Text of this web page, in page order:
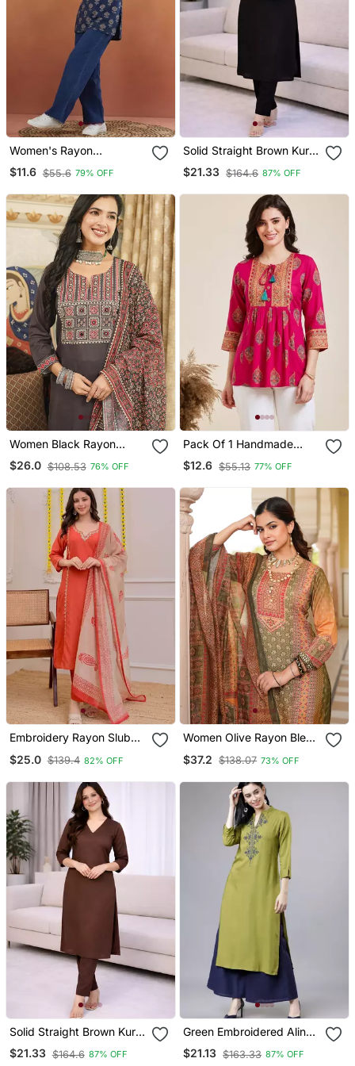
Women's Rayon
Handprinted Designer
Casual Wear Ethnic Blue
$11.6 $55.6 79% OFF
Solid Straight Brown Kurta
Set For Women With Pant
3/4 Sleeve, V Neck
$21.33 $164.6 87% OFF
Women Black Rayon
Blend Ajrakh Printed
Straight Kurta Trousers
$26.0 $108.53 76% OFF
Pack Of 1 Handmade
Block Printed Rayon
Fabric Designer Tops &
$12.6 $55.13 77% OFF
Embroidery Rayon Slub
And Dupatta Set
$25.0 $139.4 82% OFF
Women Olive Rayon Blend
Straight Kurta Trouser
$37.2 $138.07 73% OFF
Solid Straight Brown Kurta
Set For Women With Pant
3/4 Sleeve, V Neck
$21.33 $164.6 87% OFF
Green Embroidered Aline
Kurta With Palazzo Set
$21.13 $163.33 87% OFF